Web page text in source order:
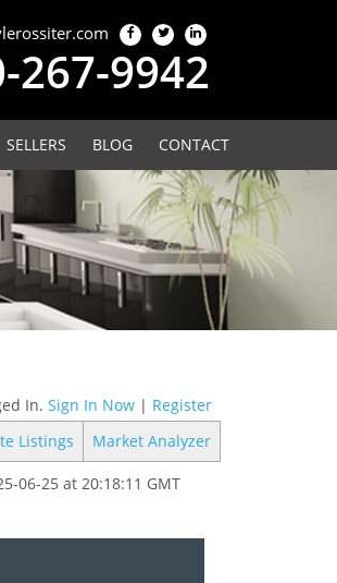
267-9942
SELLERS BLOG CONTACT
In. Sign In Now | Register
Listings Market Analyzer
06-25 at 20:18:11 GMT